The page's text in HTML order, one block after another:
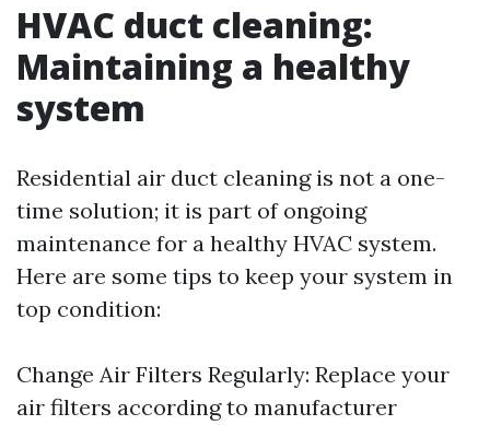
HVAC duct cleaning:
Maintaining a healthy
system
Residential air duct cleaning is not a one-
time solution; it is part of ongoing
maintenance for a healthy HVAC system.
Here are some tips to keep your system in
top condition:
Change Air Filters Regularly: Replace your
air filters according to manufacturer